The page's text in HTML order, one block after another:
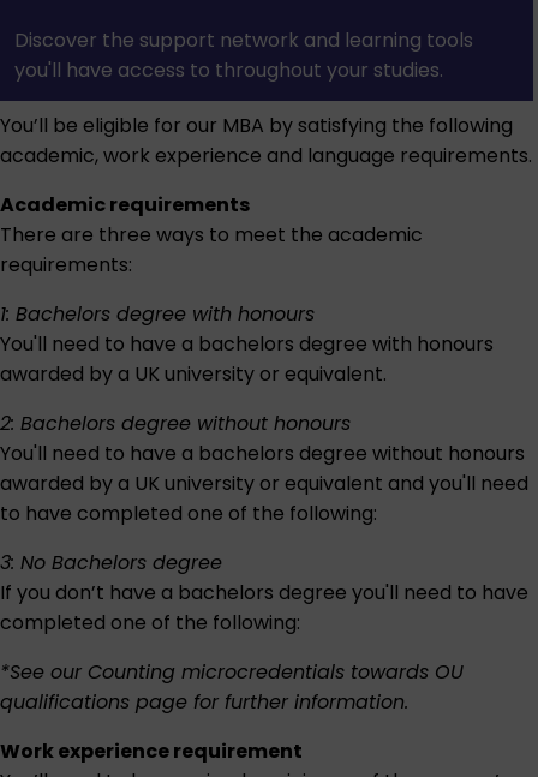
Discover the support network and learning tools
you'll have access to throughout your studies.
You’ll be eligible for our MBA by satisfying the following
academic, work experience and language requirements.
Academic requirements
There are three ways to meet the academic
requirements:
1: Bachelors degree with honours
You'll need to have a bachelors degree with honours
awarded by a UK university or equivalent.
2: Bachelors degree without honours
You'll need to have a bachelors degree without honours
awarded by a UK university or equivalent and you'll need
to have completed one of the following:
3: No Bachelors degree
If you don’t have a bachelors degree you'll need to have
completed one of the following:
*See our Counting microcredentials towards OU
qualifications page for further information.
Work experience requirement